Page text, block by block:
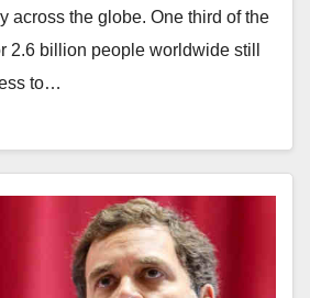
across the globe. One third of the
2.6 billion people worldwide still
to…